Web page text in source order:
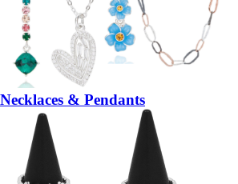
Necklaces & Pendants